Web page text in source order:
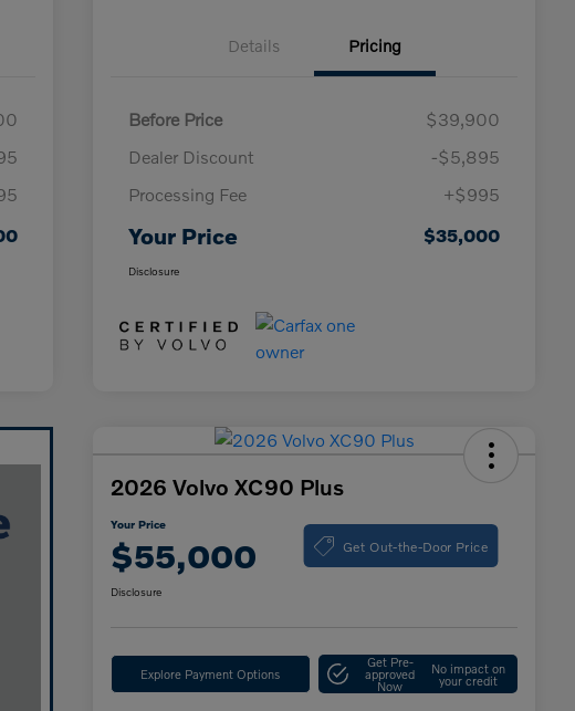
Details Pricing
Before Price
$39,900
Dealer Discount
-$5,895
Processing Fee
+$995
Your Price $35,000
Disclosure
2026 Volvo XC90 Plus
Your Price
$55,000 Get Out-the-Door Price
Disclosure
Explore Payment Options
Get Pre-
approved
Now
No impact on
your credit